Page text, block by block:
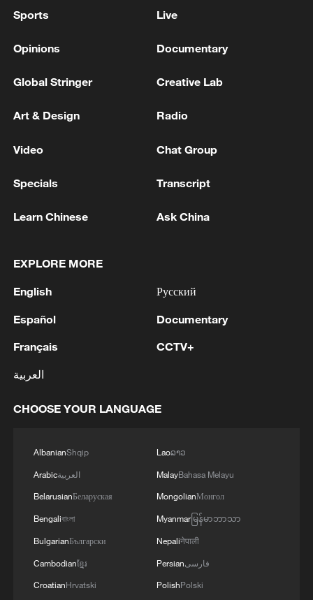
MORE FROM CGTN
1 Cameroon
2 Colombia inaugurates new president
3 Drought forcing Puerto Ricans to ration water
4
Sports Live
Opinions Documentary
Global Stringer Creative Lab
Art & Design Radio
Video Chat Group
Specials Transcript
Learn Chinese Ask China
EXPLORE MORE
English
Español
Français
العربية
Русский
Documentary
CCTV+
CHOOSE YOUR LANGUAGE
AlbanianShqip
Arabicالعربية
BelarusianБеларуская
Bengaliবাংলা
BulgarianБългарски
Cambodianខ្មែរ
CroatianHrvatski
Laoລາວ
MalayBahasa Melayu
MongolianМонгол
Myanmarမြန်မာဘာသာ
Nepaliनेपाली
Persianفارسی
PolishPolski